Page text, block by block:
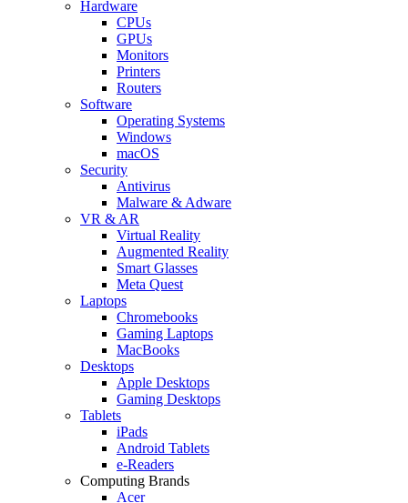
Hardware
CPUs
GPUs
Monitors
Printers
Routers
Software
Operating Systems
Windows
macOS
Security
Antivirus
Malware & Adware
VR & AR
Virtual Reality
Augmented Reality
Smart Glasses
Meta Quest
Laptops
Chromebooks
Gaming Laptops
MacBooks
Desktops
Apple Desktops
Gaming Desktops
Tablets
iPads
Android Tablets
e-Readers
Computing Brands
Acer